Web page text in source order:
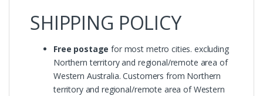
SHIPPING POLICY
Free postage for most metro cities. excluding
Northern territory and regional/remote area of
Western Australia. Customers from Northern
territory and regional/remote area of Western